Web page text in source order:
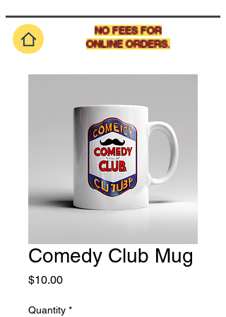
NO FEES FOR
ONLINE ORDERS.
Comedy Club Mug
$10.00Price
Quantity *